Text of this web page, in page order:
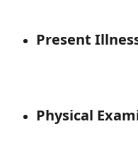
Present
Physical